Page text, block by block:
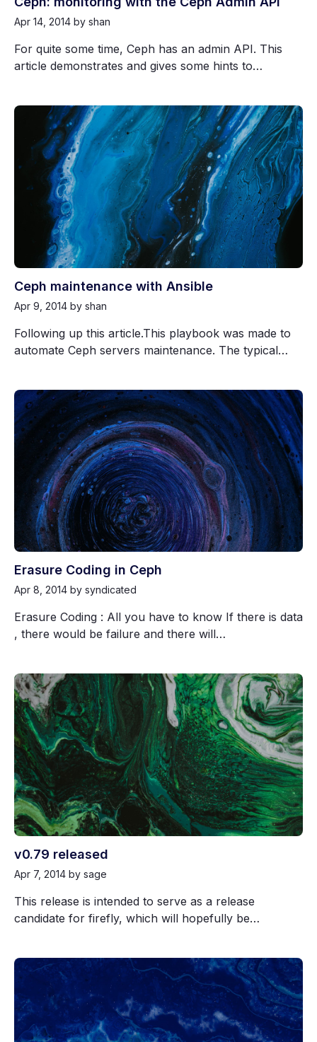
Apr 14, 2014 by shan
For quite some time, Ceph has an admin API. This
article demonstrates and gives some hints to…
Ceph maintenance with Ansible
Apr 9, 2014 by shan
Following up this article.This playbook was made to
automate Ceph servers maintenance. The typical…
Erasure Coding in Ceph
Apr 8, 2014 by syndicated
Erasure Coding : All you have to know If there is data
, there would be failure and there will…
v0.79 released
Apr 7, 2014 by sage
This release is intended to serve as a release
candidate for firefly, which will hopefully be…